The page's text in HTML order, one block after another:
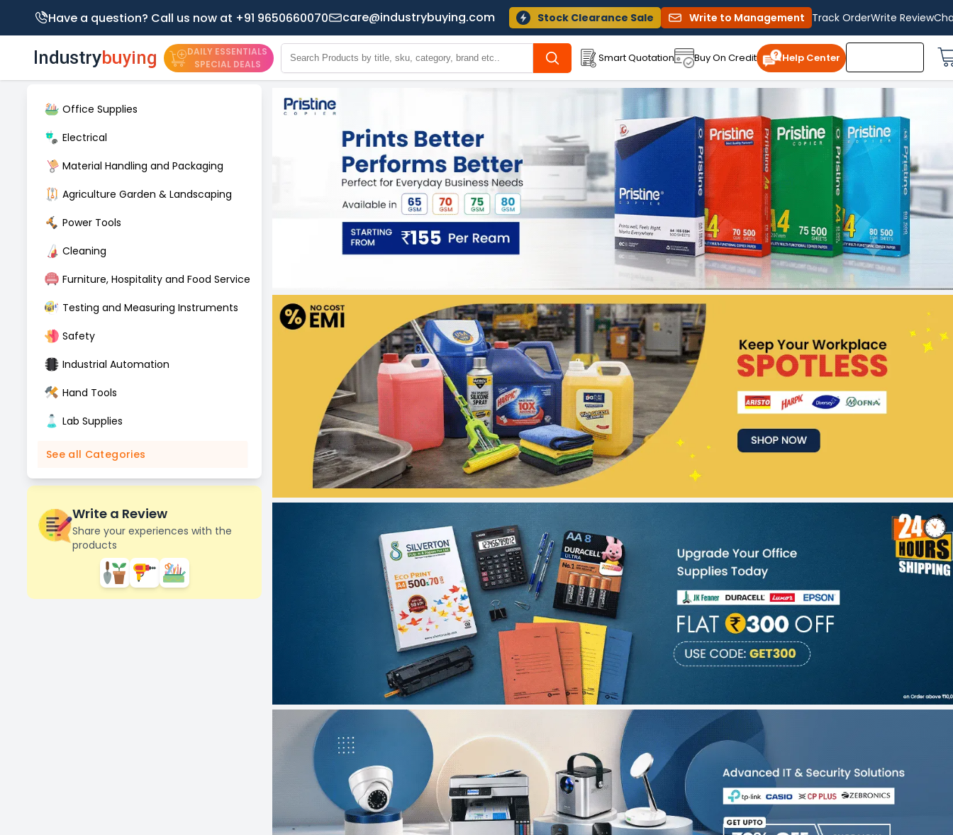
Have a question? Call us now at +91 9650660070 care@industrybuying.com Stock Clearance Sale Write to Management Track OrderWrite Review
DAILY ESSENTIALS
SPECIAL DEALS
Smart Quotation Buy On Credit Help Center
Office Supplies
Electrical
Material Handling and Packaging
Agriculture Garden & Landscaping
Power Tools
Cleaning
Furniture, Hospitality and Food Service
Testing and Measuring Instruments
Safety
Industrial Automation
Hand Tools
Lab Supplies
See all Categories
Write a Review
Share your experiences with the
products